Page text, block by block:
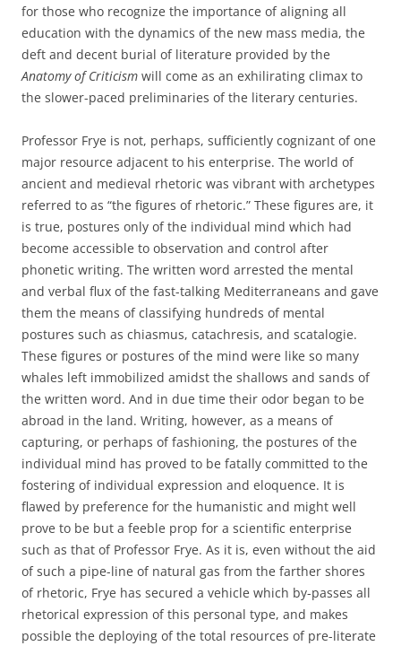
for those who recognize the importance of aligning all
education with the dynamics of the new mass media, the
deft and decent burial of literature provided by the
Anatomy of Criticism will come as an exhilirating climax to
the slower-paced preliminaries of the literary centuries.
Professor Frye is not, perhaps, sufficiently cognizant of one
major resource adjacent to his enterprise. The world of
ancient and medieval rhetoric was vibrant with archetypes
referred to as “the figures of rhetoric.” These figures are, it
is true, postures only of the individual mind which had
become accessible to observation and control after
phonetic writing. The written word arrested the mental
and verbal flux of the fast-talking Mediterraneans and gave
them the means of classifying hundreds of mental
postures such as chiasmus, catachresis, and scatalogie.
These figures or postures of the mind were like so many
whales left immobilized amidst the shallows and sands of
the written word. And in due time their odor began to be
abroad in the land. Writing, however, as a means of
capturing, or perhaps of fashioning, the postures of the
individual mind has proved to be fatally committed to the
fostering of individual expression and eloquence. It is
flawed by preference for the humanistic and might well
prove to be but a feeble prop for a scientific enterprise
such as that of Professor Frye. As it is, even without the aid
of such a pipe-line of natural gas from the farther shores
of rhetoric, Frye has secured a vehicle which by-passes all
rhetorical expression of this personal type, and makes
possible the deploying of the total resources of pre-literate